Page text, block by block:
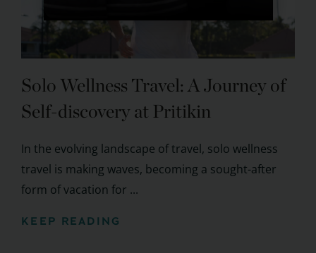
Solo Wellness Travel: A Journey of
Self-discovery at Pritikin
In the evolving landscape of travel, solo wellness
travel is making waves, becoming a sought-after
form of vacation for ...
KEEP READING